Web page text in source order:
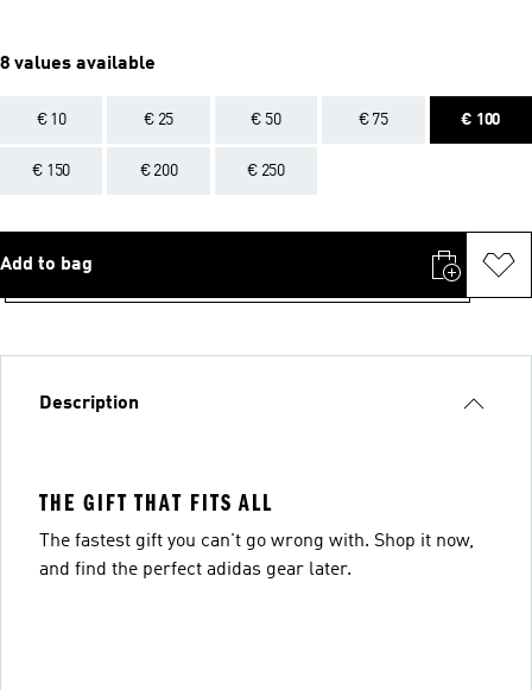
8 values available
€ 10 € 25 € 50 € 75 € 100
€ 150 € 200 € 250
Add to bag
Description
THE GIFT THAT FITS ALL
The fastest gift you can't go wrong with. Shop it now,
and find the perfect adidas gear later.